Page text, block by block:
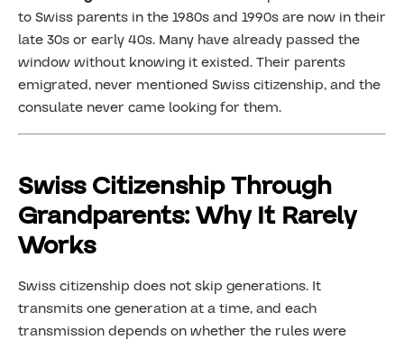
to Swiss parents in the 1980s and 1990s are now in their
late 30s or early 40s. Many have already passed the
window without knowing it existed. Their parents
emigrated, never mentioned Swiss citizenship, and the
consulate never came looking for them.
Swiss Citizenship Through
Grandparents: Why It Rarely
Works
Swiss citizenship does not skip generations. It
transmits one generation at a time, and each
transmission depends on whether the rules were